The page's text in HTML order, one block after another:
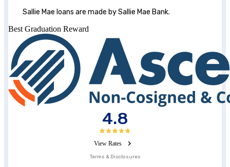
Sallie Mae loans are made by Sallie Mae Bank.
Best Graduation Reward
4.8
View Rates
Terms & Disclosures